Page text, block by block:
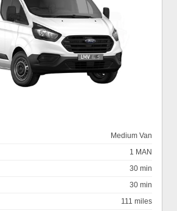
Medium Van
1 MAN
30 min
30 min
111 miles